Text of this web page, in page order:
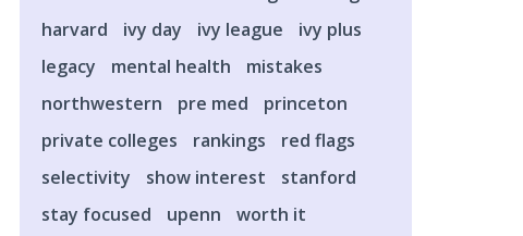
harvard
ivy day ivy league
ivy plus
legacy
mental health
mistakes
northwestern
pre med
princeton
private colleges
rankings
red flags
selectivity
show interest
stanford
stay focused
upenn
worth it